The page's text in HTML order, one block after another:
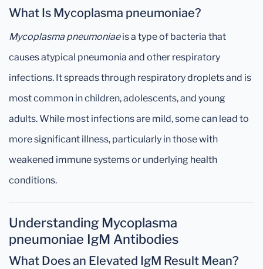
What Is Mycoplasma pneumoniae?
Mycoplasma pneumoniaeis a type of bacteria that
causes atypical pneumonia and other respiratory
infections. It spreads through respiratory droplets and is
most common in children, adolescents, and young
adults. While most infections are mild, some can lead to
more significant illness, particularly in those with
weakened immune systems or underlying health
conditions.
Understanding Mycoplasma
pneumoniae IgM Antibodies
What Does an Elevated IgM Result Mean?